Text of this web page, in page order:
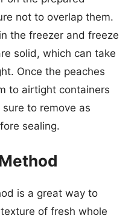
not to overlap them.
the freezer and freeze
solid, which can take
Once the peaches
to airtight containers
to remove as
sealing.
is a great way to
of fresh whole